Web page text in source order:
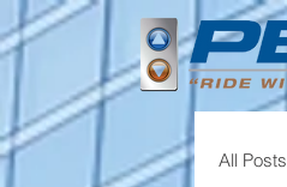
All Posts